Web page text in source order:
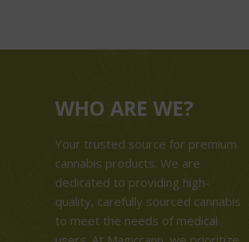
WHO ARE WE?
Your trusted source for premium
cannabis products. We are
dedicated to providing high-
quality, carefully sourced cannabis
to meet the needs of medical